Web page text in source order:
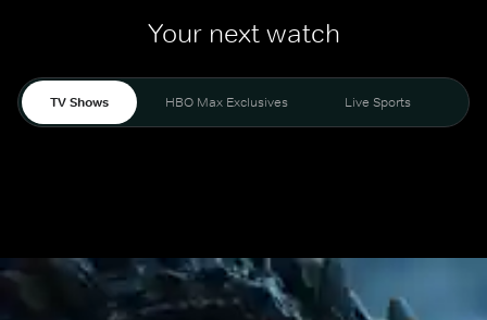
Your next watch
TV Shows HBO Max Exclusives Live Sports